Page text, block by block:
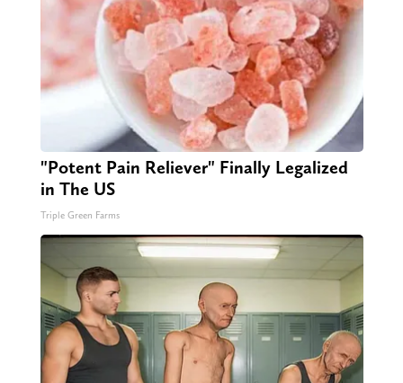
"Potent Pain Reliever" Finally Legalized
in The US
Triple Green Farms